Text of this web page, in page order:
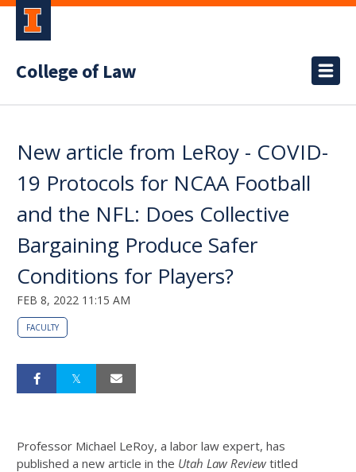
College of Law
New article from LeRoy - COVID-
19 Protocols for NCAA Football
and the NFL: Does Collective
Bargaining Produce Safer
Conditions for Players?
FEB 8, 2022 11:15 AM
FACULTY
Professor Michael LeRoy, a labor law expert, has
published a new article in the Utah Law Review titled